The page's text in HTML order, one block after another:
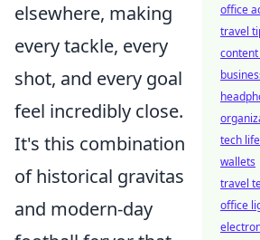
elsewhere, making
every tackle, every
shot, and every goal
feel incredibly close.
It's this combination
of historical gravitas
and modern-day
office
travel
tech
wallets
travel
office